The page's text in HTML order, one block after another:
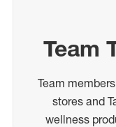
Team
Team
stores and
wellness